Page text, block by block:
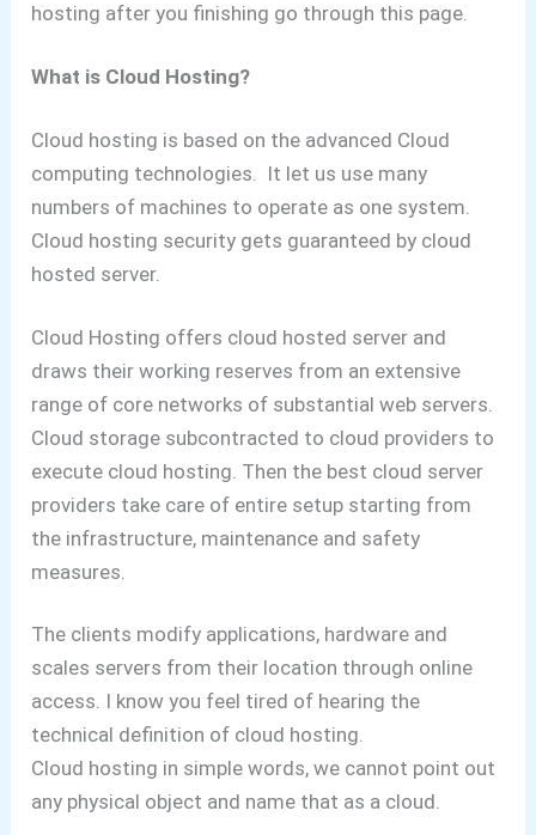
hosting after you finishing go through this page.
What is Cloud Hosting?
Cloud hosting is based on the advanced Cloud
computing technologies. It let us use many
numbers of machines to operate as one system.
Cloud hosting security gets guaranteed by cloud
hosted server.
Cloud Hosting offers cloud hosted server and
draws their working reserves from an extensive
range of core networks of substantial web servers.
Cloud storage subcontracted to cloud providers to
execute cloud hosting. Then the best cloud server
providers take care of entire setup starting from
the infrastructure, maintenance and safety
measures.
The clients modify applications, hardware and
scales servers from their location through online
access. I know you feel tired of hearing the
technical definition of cloud hosting.
Cloud hosting in simple words, we cannot point out
any physical object and name that as a cloud.